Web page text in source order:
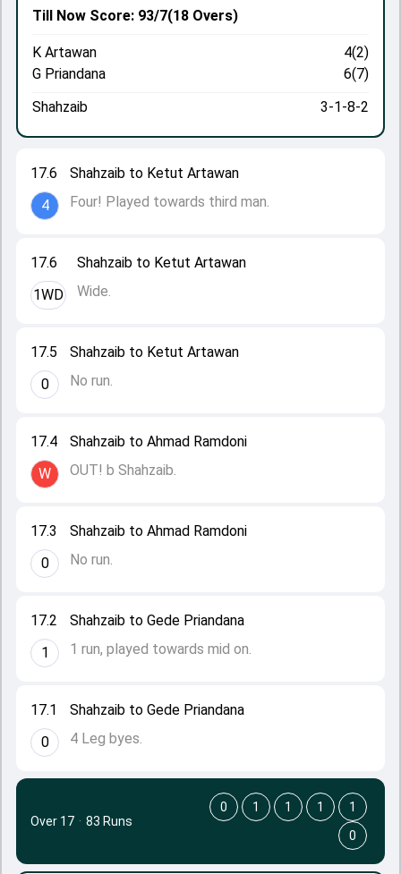
17.1
0
Shahzaib to Gede Priandana
4 Leg byes.
17.2
1
Shahzaib to Gede Priandana
1 run, played towards mid on.
17.3
0
Shahzaib to Ahmad Ramdoni
No run.
17.4
W
Shahzaib to Ahmad Ramdoni
OUT! b Shahzaib.
17.5
0
Shahzaib to Ketut Artawan
No run.
17.6
1WD
Shahzaib to Ketut Artawan
Wide.
17.6
4
Shahzaib to Ketut Artawan
Four! Played towards third man.
Till Now Score: 93/7(18 Overs)
K Artawan
4(2)
G Priandana
6(7)
Shahzaib
3-1-8-2
Over 17 · 83 Runs
0 1 1 1
1
0